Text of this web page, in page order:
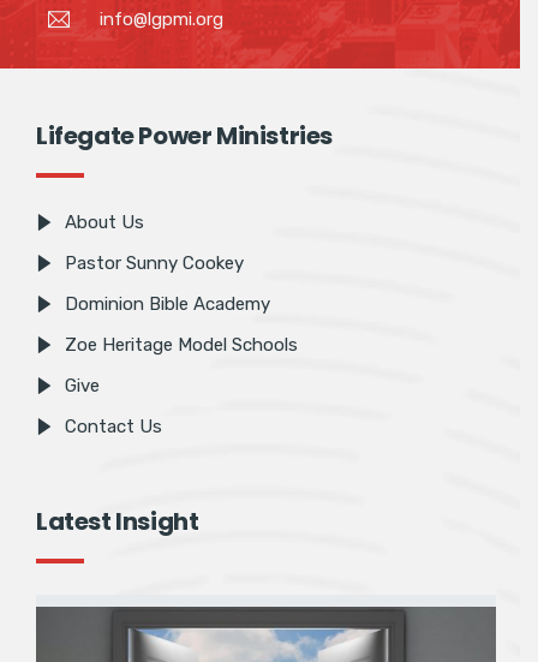
info@lgpmi.org
Lifegate Power Ministries
About Us
Pastor Sunny Cookey
Dominion Bible Academy
Zoe Heritage Model Schools
Give
Contact Us
Latest Insight